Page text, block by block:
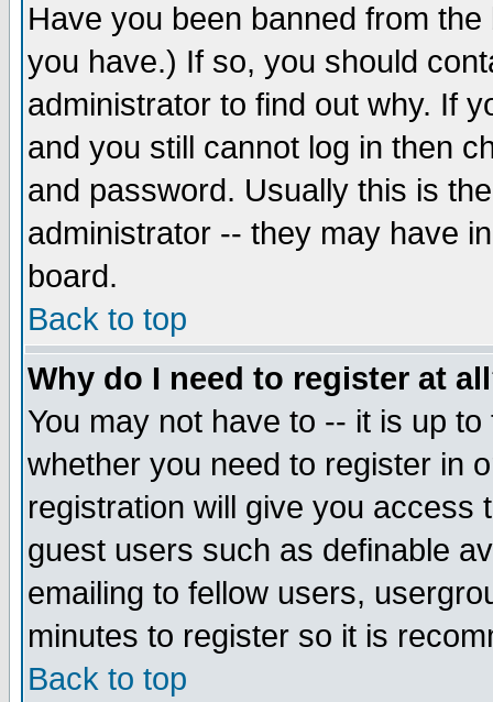
Have you been banned from
you have.) If so, you should
administrator to find out why. If
and you still cannot log in then
and password. Usually this is
administrator -- they may have
board.
Back to top
Why do I need to register at
You may not have to -- it is up
whether you need to register in
registration will give you access
guest users such as definable
emailing to fellow users,
minutes to register so it is
Back to top